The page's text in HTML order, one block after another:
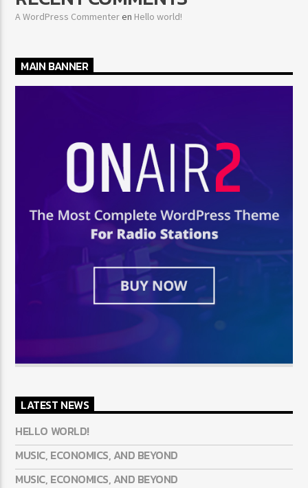
A WordPress Commenteren Hello world!
MAIN BANNER
LATEST NEWS
HELLO WORLD!
MUSIC, ECONOMICS, AND BEYOND
MUSIC, ECONOMICS, AND BEYOND